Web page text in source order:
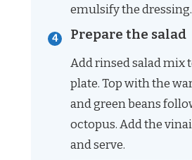
emulsify the dressing.
Prepare the salad
Add rinsed salad mix
plate. Top with the
and green beans
octopus. Add the
and serve.